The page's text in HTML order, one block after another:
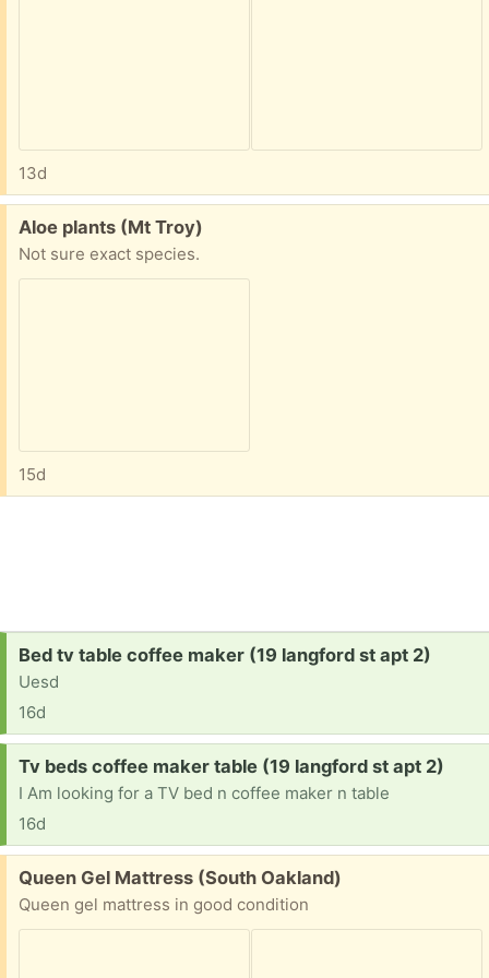
13d
Free:
Aloe plants (Mt Troy)
Not sure exact species.
15d
Request:
Bed tv table coffee maker (19 langford st apt 2)
Uesd
16d
Request:
Tv beds coffee maker table (19 langford st apt 2)
I Am looking for a TV bed n coffee maker n table
16d
Free:
Queen Gel Mattress (South Oakland)
Queen gel mattress in good condition